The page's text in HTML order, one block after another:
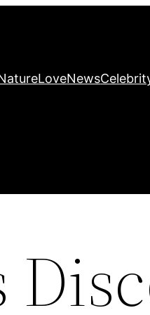
LoveNews